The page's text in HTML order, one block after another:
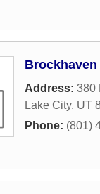
Address: 380
Lake City, UT
Phone: (801)